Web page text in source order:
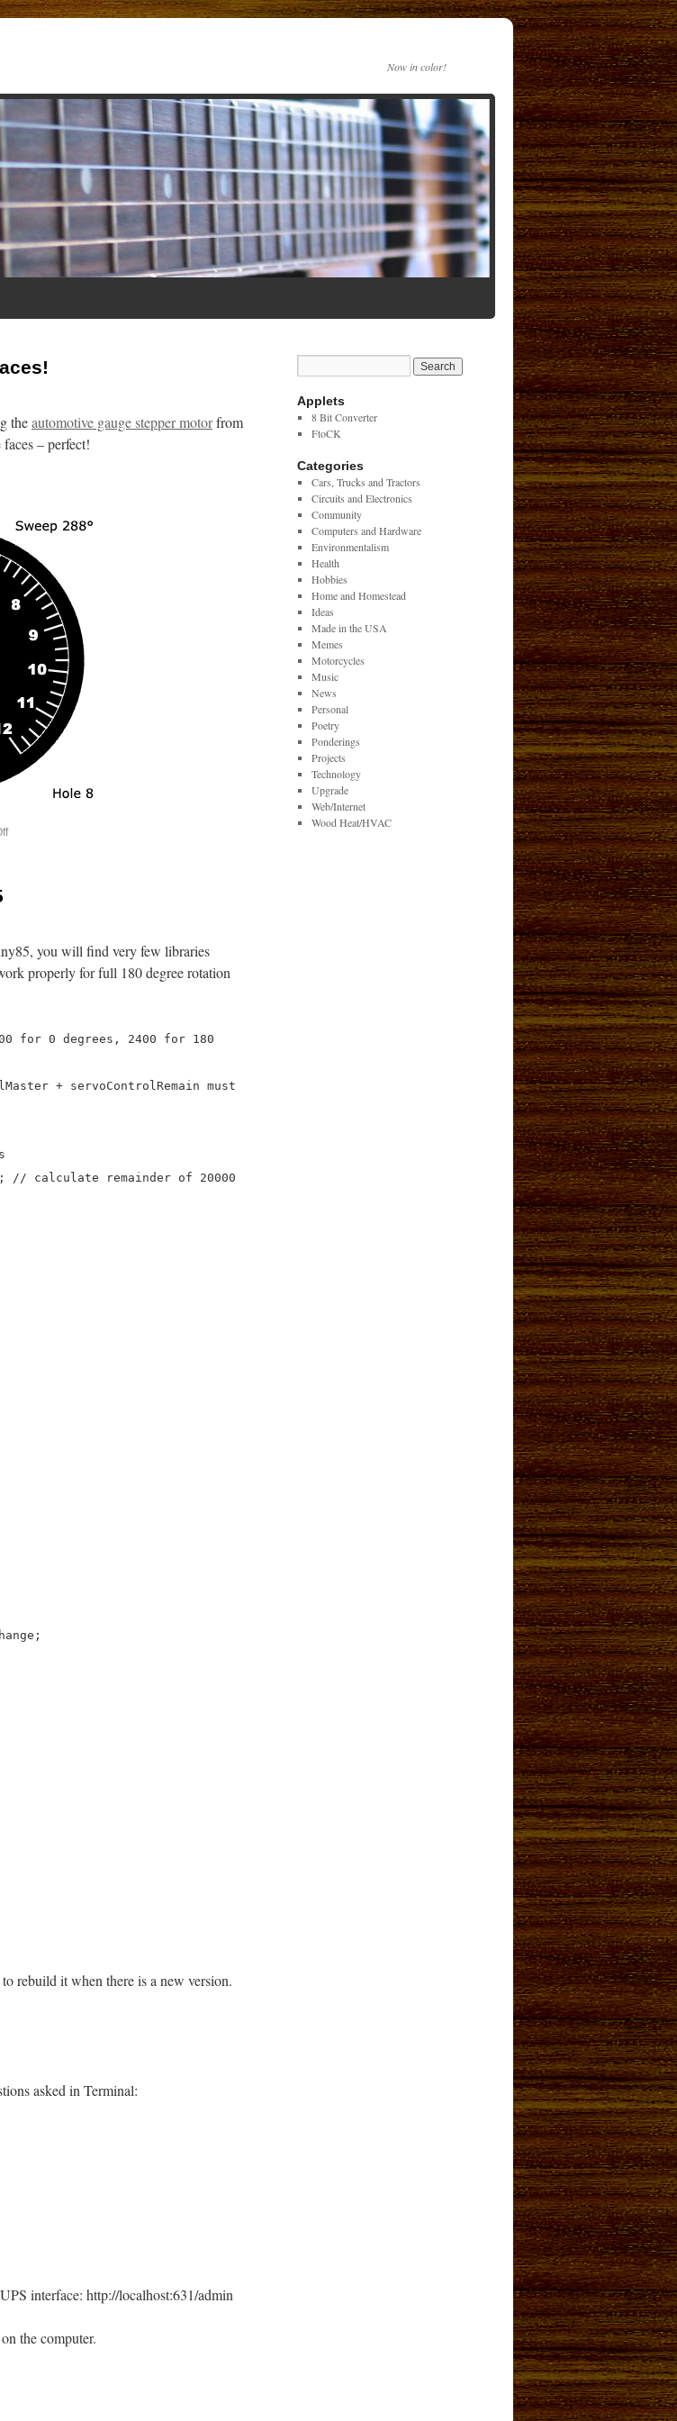
Now in color!
theautomotive gauge stepper motorfrom
– perfect!
you will find very few libraries
properly for full 180 degree rotation
for 0 degrees, 2400 for 180
+ servoControlRemain must
// calculate remainder of 20000
rebuild it when there is a new version.
asked in Terminal:
interface: http://localhost:631/admin
the computer.
Applets
8 Bit Converter
FtoCK
Categories
Cars, Trucks and Tractors
Circuits and Electronics
Community
Computers and Hardware
Environmentalism
Health
Hobbies
Home and Homestead
Ideas
Made in the USA
Memes
Motorcycles
Music
News
Personal
Poetry
Ponderings
Projects
Technology
Upgrade
Web/Internet
Wood Heat/HVAC